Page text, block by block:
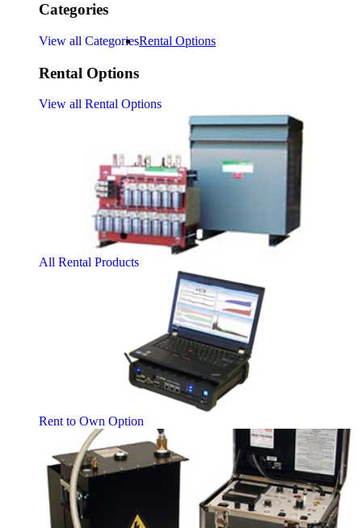
Categories
View all CategoriesRental Options
Rental Options
View all Rental Options
All Rental Products
Rent to Own Option